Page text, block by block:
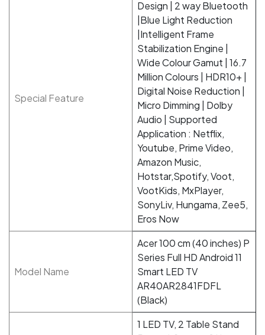
Special Feature
Design | 2 way Bluetooth
|Blue Light Reduction
|Intelligent Frame
Stabilization Engine |
Wide Colour Gamut | 16.7
Million Colours | HDR10+ |
Digital Noise Reduction |
Micro Dimming | Dolby
Audio | Supported
Application : Netflix,
Youtube, Prime Video,
Amazon Music,
Hotstar,Spotify, Voot,
VootKids, MxPlayer,
SonyLiv, Hungama, Zee5,
Eros Now
Model Name
Acer 100 cm (40 inches) P
Series Full HD Android 11
Smart LED TV
AR40AR2841FDFL
(Black)
1 LED TV, 2 Table Stand